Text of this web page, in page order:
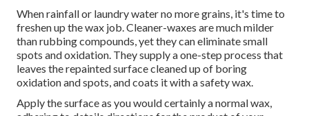
When rainfall or laundry water no more grains, it's time to
freshen up the wax job. Cleaner-waxes are much milder
than rubbing compounds, yet they can eliminate small
spots and oxidation. They supply a one-step process that
leaves the repainted surface cleaned up of boring
oxidation and spots, and coats it with a safety wax.
Apply the surface as you would certainly a normal wax,